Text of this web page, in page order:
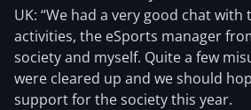
UK: “We had a very good chat
activities, the eSports manager
society and myself. Quite a few
were cleared up and we should
support for the society this year.